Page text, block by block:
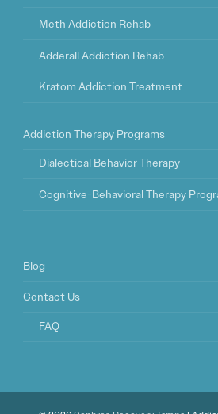
Meth Addiction Rehab
Adderall Addiction Rehab
Kratom Addiction Treatment
Addiction Therapy Programs
Dialectical Behavior Therapy
Cognitive-Behavioral Therapy
Blog
Contact Us
FAQ